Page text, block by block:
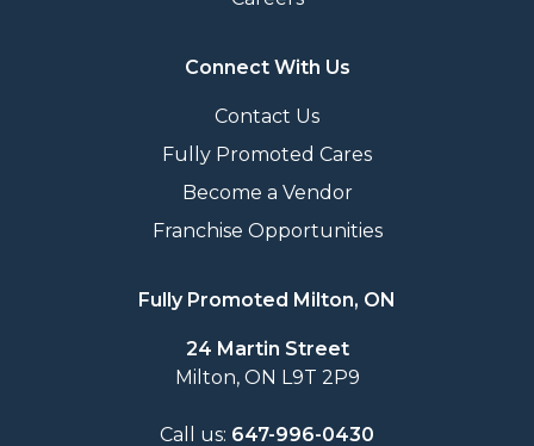
Connect With Us
Contact Us
Fully Promoted Cares
Become a Vendor
Franchise Opportunities
Fully Promoted Milton, ON
24 Martin Street
Milton, ON L9T 2P9
Call us: 647-996-0430